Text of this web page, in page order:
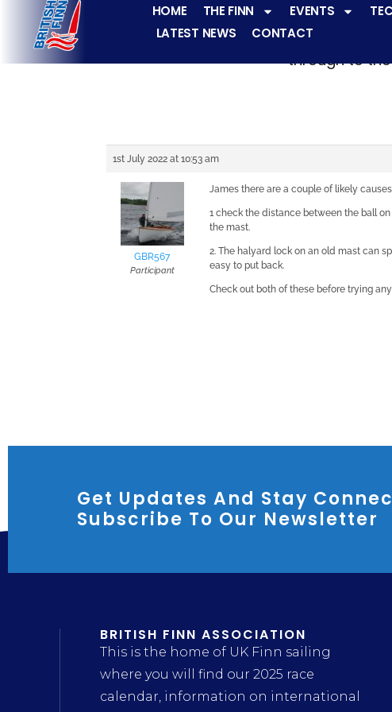
HOME THE FINN EVENTS
LATEST NEWS
CONTACT
The Finn fleets have a
through to the
1st July 2022 at 10:53 am
GBR567
Participant
James there are a couple of likely
1 check the distance between the ball
the mast.
2. The halyard lock on an old mast can
easy to put back.
Check out both of these before trying
Get Updates And Stay
Subscribe To Our Newsletter
BRITISH FINN ASSOCIATION
This is the home of UK Finn sailing
where you will find our 2025 race
calendar, information on international